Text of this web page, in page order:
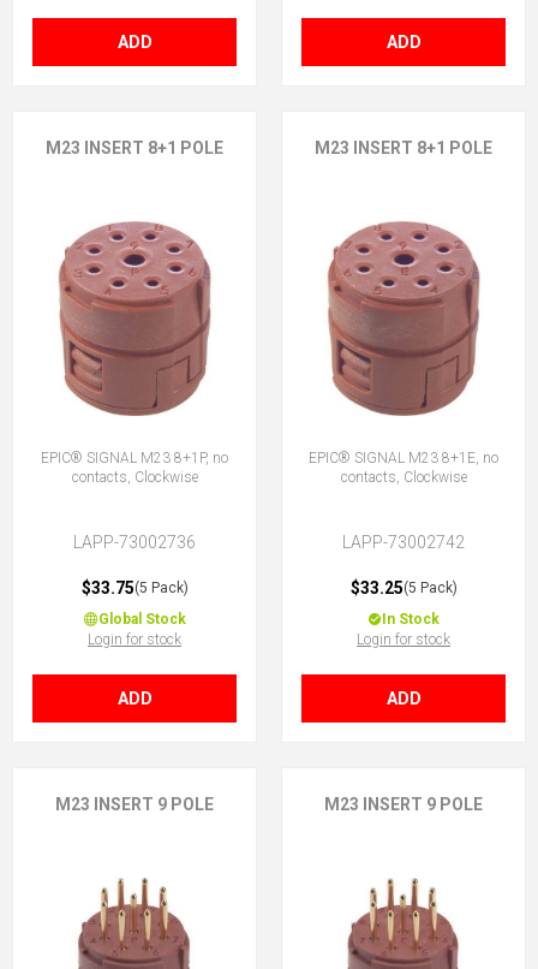
ADD ADD
M23 INSERT 8+1 POLE
EPIC® SIGNAL M23 8+1P, no
contacts, Clockwise
LAPP-73002736
$33.75(5 Pack)
Global Stock
Login for stock
ADD
M23 INSERT 8+1 POLE
EPIC® SIGNAL M23 8+1E, no
contacts, Clockwise
LAPP-73002742
$33.25(5 Pack)
In Stock
Login for stock
ADD
M23 INSERT 9 POLE M23 INSERT 9 POLE